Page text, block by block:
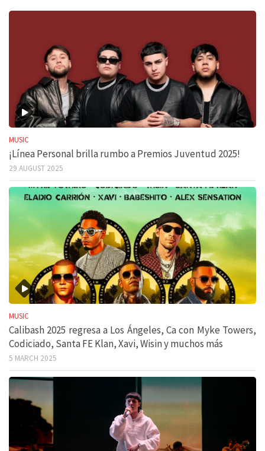
MUSIC
¡Línea Personal brilla rumbo a Premios Juventud 2025!
29 AUGUST 2025
MUSIC
Calibash 2025 regresa a Los Ángeles, Ca con Myke Towers,
Codiciado, Santa FE Klan, Xavi, Wisin y muchos más
5 MARCH 2025